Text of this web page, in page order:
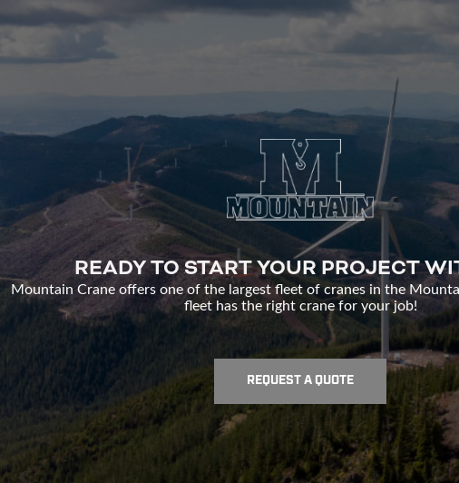
READY TO START YOUR PROJECT
Mountain Crane offers one of the largest fleet of cranes in the
fleet has the right crane for your job!
REQUEST A QUOTE